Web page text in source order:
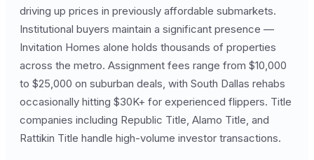
driving up prices in previously affordable submarkets.
Institutional buyers maintain a significant presence —
Invitation Homes alone holds thousands of properties
across the metro. Assignment fees range from $10,000
to $25,000 on suburban deals, with South Dallas rehabs
occasionally hitting $30K+ for experienced flippers. Title
companies including Republic Title, Alamo Title, and
Rattikin Title handle high-volume investor transactions.